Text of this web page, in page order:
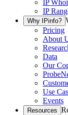
IP
IP
Why IPinfo?
Pricing
About
Data
Our
Use
Events
Resources